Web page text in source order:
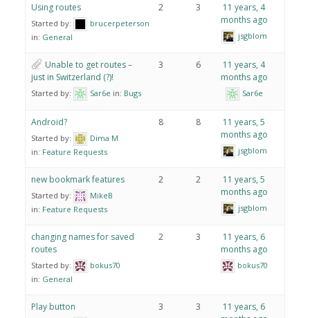
Using routes
Started by:
brucerpeterson
in: General
2 3
11 years, 4
months ago
jsgblom
Unable to get routes –
just in Switzerland (?)!
Started by: Sar6e in: Bugs
3 6
11 years, 4
months ago
Sar6e
Android?
Started by:
Dima M
in: Feature Requests
8 8
11 years, 5
months ago
jsgblom
new bookmark features
Started by:
MikeB
in: Feature Requests
2 2
11 years, 5
months ago
jsgblom
changing names for saved
routes
Started by:
bokus70
in: General
2 3
11 years, 6
months ago
bokus70
Play button 3 3
11 years, 6